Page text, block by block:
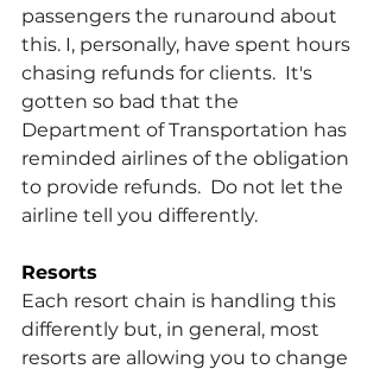
passengers the runaround about
this. I, personally, have spent hours
chasing refunds for clients.  It's
gotten so bad that the
Department of Transportation has
reminded airlines of the obligation
to provide refunds.  Do not let the
airline tell you differently.
Resorts
Each resort chain is handling this
differently but, in general, most
resorts are allowing you to change